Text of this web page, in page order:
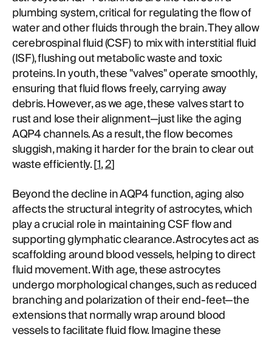
plumbing system, critical for regulating the flow of
water and other fluids through the brain. They allow
cerebrospinal fluid (CSF) to mix with interstitial fluid
(ISF), flushing out metabolic waste and toxic
proteins. In youth, these "valves" operate smoothly,
ensuring that fluid flows freely, carrying away
debris. However, as we age, these valves start to
rust and lose their alignment—just like the aging
AQP4 channels. As a result, the flow becomes
sluggish, making it harder for the brain to clear out
waste efficiently. [1,2]
Beyond the decline in AQP4 function, aging also
affects the structural integrity of astrocytes, which
play a crucial role in maintaining CSF flow and
supporting glymphatic clearance. Astrocytes act as
scaffolding around blood vessels, helping to direct
fluid movement. With age, these astrocytes
undergo morphological changes, such as reduced
branching and polarization of their end-feet—the
extensions that normally wrap around blood
vessels to facilitate fluid flow. Imagine these